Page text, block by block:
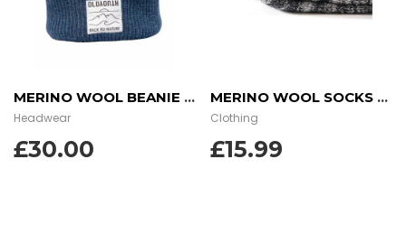
MERINO WOOL BEANIE – OCEAN DUSK
Headwear
£30.00
MERINO WOOL SOCKS – CHARCOAL
Clothing
£15.99